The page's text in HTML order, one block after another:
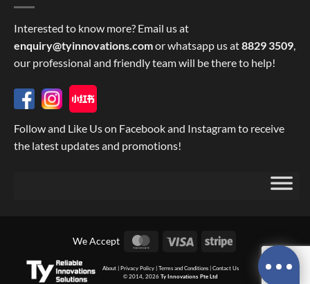
Interested to know more? Email us at
enquiry@tyinnovations.comor whatsapp us at8829 3509
our professional and friendly team will be there to help!
Follow and Like Us on Facebook and Instagram to receive
the latest updates and promotions!
We Accept MasterCard
Visa Stripe
About | Privacy Policy | Terms and Conditions | Contact Us
© 2014, 2026 Ty Innovations Pte Ltd